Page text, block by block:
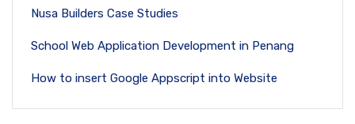
Nusa Builders Case Studies
School Web Application Development in Penang
How to insert Google Appscript into Website